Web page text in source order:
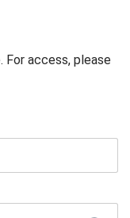
For access, please